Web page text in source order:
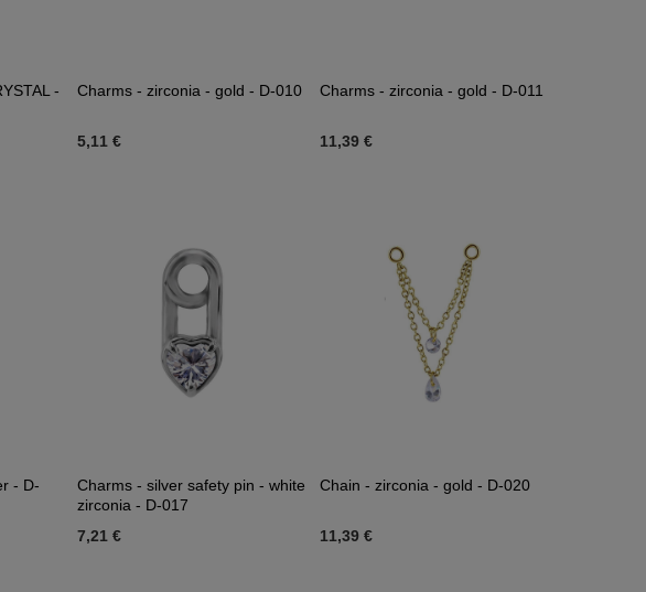
-
Charms - zirconia - gold - D-010
5,11 €
Charms - zirconia - gold - D-011
11,39 €
- D-
Charms - silver safety pin - white
zirconia - D-017
7,21 €
Chain - zirconia - gold - D-020
11,39 €